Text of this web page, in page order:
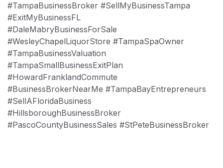
#TampaBusinessBroker #SellMyBusinessTampa
#ExitMyBusinessFL
#DaleMabryBusinessForSale
#WesleyChapelLiquorStore #TampaSpaOwner
#TampaBusinessValuation
#TampaSmallBusinessExitPlan
#HowardFranklandCommute
#BusinessBrokerNearMe #TampaBayEntrepreneurs
#SellAFloridaBusiness
#HillsboroughBusinessBroker
#PascoCountyBusinessSales #StPeteBusinessBroker